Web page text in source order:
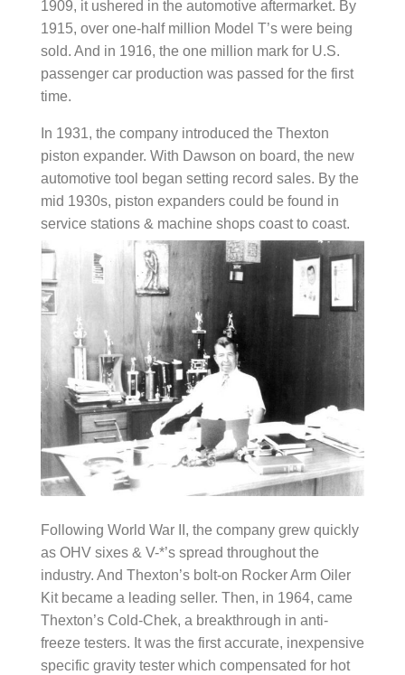
1909, it ushered in the automotive aftermarket. By
1915, over one-half million Model T’s were being
sold. And in 1916, the one million mark for U.S.
passenger car production was passed for the first
time.
In 1931, the company introduced the Thexton
piston expander. With Dawson on board, the new
automotive tool began setting record sales. By the
mid 1930s, piston expanders could be found in
service stations & machine shops coast to coast.
Following World War II, the company grew quickly
as OHV sixes & V-*’s spread throughout the
industry. And Thexton’s bolt-on Rocker Arm Oiler
Kit became a leading seller. Then, in 1964, came
Thexton’s Cold-Chek, a breakthrough in anti-
freeze testers. It was the first accurate, inexpensive
specific gravity tester which compensated for hot